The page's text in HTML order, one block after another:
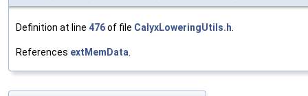
Definition at line 476of file CalyxLoweringUtils.h.
References extMemData.